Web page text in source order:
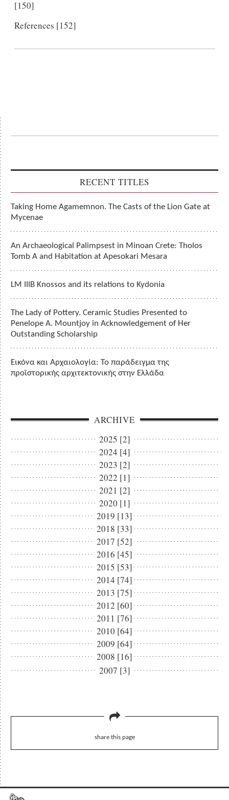
[150]
References [152]
RECENT TITLES
Taking Home Agamemnon. The Casts of the Lion Gate at
Mycenae
An Archaeological Palimpsest in Minoan Crete: Tholos
Tomb A and Habitation at Apesokari Mesara
LM IIIB Knossos and its relations to Kydonia
The Lady of Pottery. Ceramic Studies Presented to
Penelope A. Mountjoy in Acknowledgement of Her
Outstanding Scholarship
Εικόνα και Αρχαιολογία: Το παράδειγμα της
προϊστορικής αρχιτεκτονικής στην Ελλάδα
ARCHIVE
2025 [2]
2024 [4]
2023 [2]
2022 [1]
2021 [2]
2020 [1]
2019 [13]
2018 [33]
2017 [52]
2016 [45]
2015 [53]
2014 [74]
2013 [75]
2012 [60]
2011 [76]
2010 [64]
2009 [64]
2008 [16]
2007 [3]
share this page